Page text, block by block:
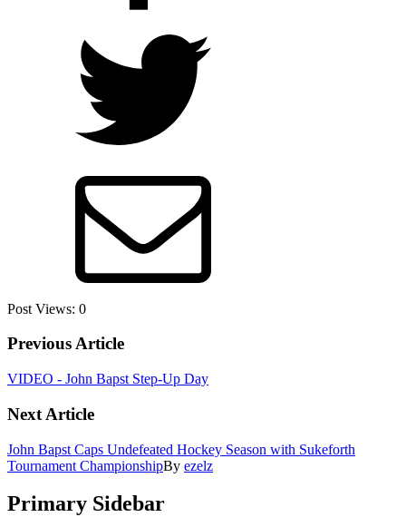
Post Views: 0
Previous Article
VIDEO - John Bapst Step-Up Day
Next Article
John Bapst Caps Undefeated Hockey Season with Sukeforth
Tournament ChampionshipBy ezelz
Primary Sidebar